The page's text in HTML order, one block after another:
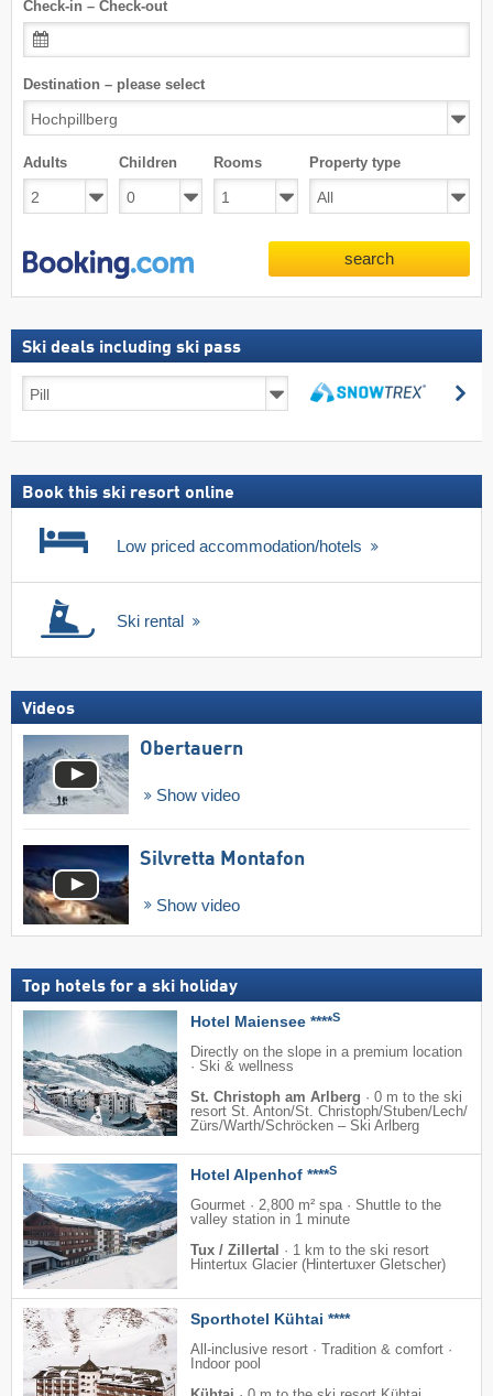
Check-in – Check-out
Destination – please select
Adults Children Rooms Property type
search
Ski deals including ski pass
Ski
deals
ski
Book this ski resort online
Low priced accommodation/hotels
Ski rental
Videos
Obertauern
Show video
Silvretta Montafon
Show video
Top hotels for a ski holiday
Hotel Maiensee ****S
Directly on the slope in a premium location
· Ski & wellness
St. Christoph am Arlberg · 0 m to the ski
resort St. Anton/​St. Christoph/​Stuben/​Lech/​
Zürs/​Warth/​Schröcken – Ski Arlberg
Hotel Alpenhof ****S
Gourmet · 2,800 m² spa · Shuttle to the
valley station in 1 minute
Tux / Zillertal · 1 km to the ski resort
Hintertux Glacier (Hintertuxer Gletscher)
Sporthotel Kühtai ****
All-inclusive resort · Tradition & comfort ·
Indoor pool